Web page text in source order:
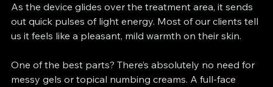
As the device glides over the treatment area, it sends
out quick pulses of light energy. Most of our clients tell
us it feels like a pleasant, mild warmth on their skin.
One of the best parts? There’s absolutely no need for
messy gels or topical numbing creams. A full-face